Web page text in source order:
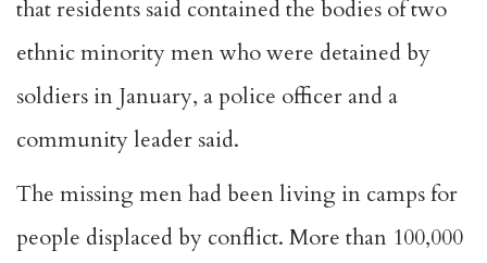
that residents said contained the bodies of two
ethnic minority men who were detained by
soldiers in January, a police officer and a
community leader said.
The missing men had been living in camps for
people displaced by conflict. More than 100,000